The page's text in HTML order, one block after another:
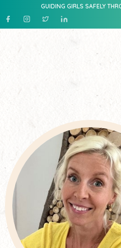
GUIDING GIRLS SAFELY